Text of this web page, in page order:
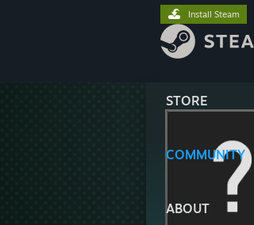
STORE
COMMUNITY
ABOUT
Install Steam